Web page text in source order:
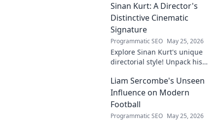
rise through the ranks.
Sinan Kurt: A Director's
Distinctive Cinematic
Signature
Programmatic SEO May 25, 2026
Explore Sinan Kurt's unique
directorial style! Unpack his
signature, from visual
storytelling to thematic depth.
A must-read for film buff
Liam Sercombe's Unseen
Influence on Modern
Football
Programmatic SEO May 25, 2026